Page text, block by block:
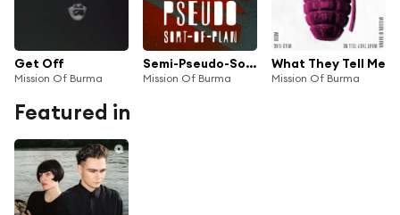
Get Off
Mission Of Burma
Semi-Pseudo-Sort-Of Plan
Mission Of Burma
What They Tell Me
Mission Of Burma
Featured in